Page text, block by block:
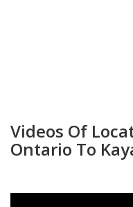
Videos Of
Ontario To